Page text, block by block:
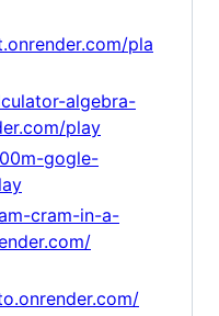
pla
algebra-
play
gogle-
cram-in-a-